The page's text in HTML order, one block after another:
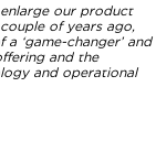
our product
of years ago,
‘game-changer’ and
and the
and operational